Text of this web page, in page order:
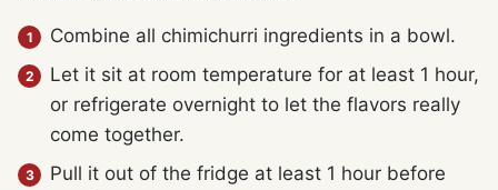
Combine all chimichurri ingredients in a bowl.
Let it sit at room temperature for at least 1 hour,
or refrigerate overnight to let the flavors really
come together.
Pull it out of the fridge at least 1 hour before